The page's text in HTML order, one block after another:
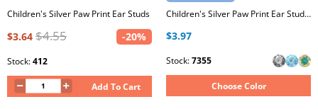
Children's Silver Paw Print Ear Studs
$3.64 $4.55 -20%
Stock:412
Add To Cart
Children's Silver Paw Print Ear Studs with Crystal
$3.97
Stock:7355
Choose Color